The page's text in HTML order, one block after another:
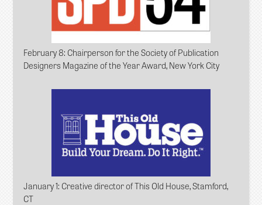
February 8: Chairperson for the Society of Publication
Designers Magazine of the Year Award, New York City
January 1: Creative director of This Old House, Stamford,
CT